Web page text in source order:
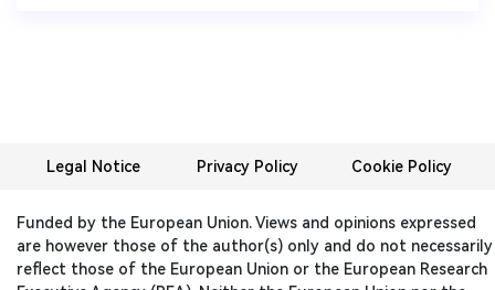
Legal Notice Privacy Policy Cookie Policy
Funded by the European Union. Views and opinions expressed
are however those of the author(s) only and do not necessarily
reflect those of the European Union or the European Research